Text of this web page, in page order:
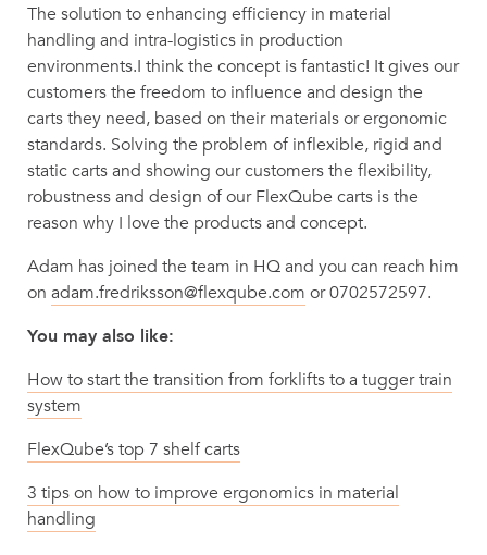
The solution to enhancing efficiency in material
handling and intra-logistics in production
environments.I think the concept is fantastic! It gives our
customers the freedom to influence and design the
carts they need, based on their materials or ergonomic
standards. Solving the problem of inflexible, rigid and
static carts and showing our customers the flexibility,
robustness and design of our FlexQube carts is the
reason why I love the products and concept.
Adam has joined the team in HQ and you can reach him
on adam.fredriksson@flexqube.com or 0702572597.
You may also like:
How to start the transition from forklifts to a tugger train
system
FlexQube’s top 7 shelf carts
3 tips on how to improve ergonomics in material
handling